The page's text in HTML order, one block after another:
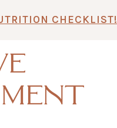
CHECKLIST!